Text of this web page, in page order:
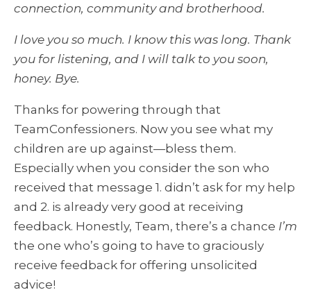
connection, community and brotherhood.
I love you so much. I know this was long. Thank
you for listening, and I will talk to you soon,
honey. Bye.
Thanks for powering through that
TeamConfessioners. Now you see what my
children are up against—bless them.
Especially when you consider the son who
received that message 1. didn’t ask for my help
and 2. is already very good at receiving
feedback. Honestly, Team, there’s a chance I’m
the one who’s going to have to graciously
receive feedback for offering unsolicited
advice!